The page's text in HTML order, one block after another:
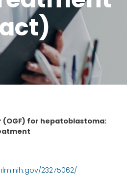
for hepatoblastoma:
23275062/